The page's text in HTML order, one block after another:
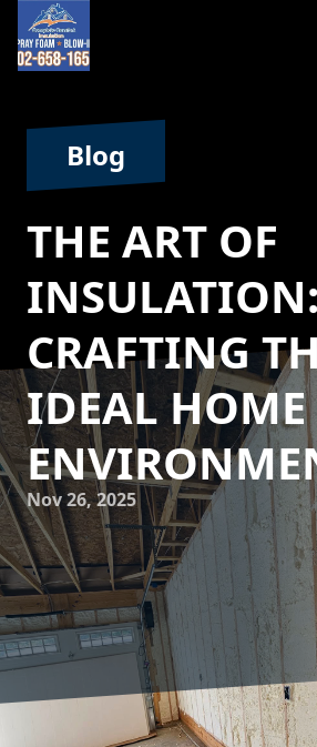
Blog
THE ART OF
INSULATION:
CRAFTING
IDEAL HOME
Nov 26, 2025